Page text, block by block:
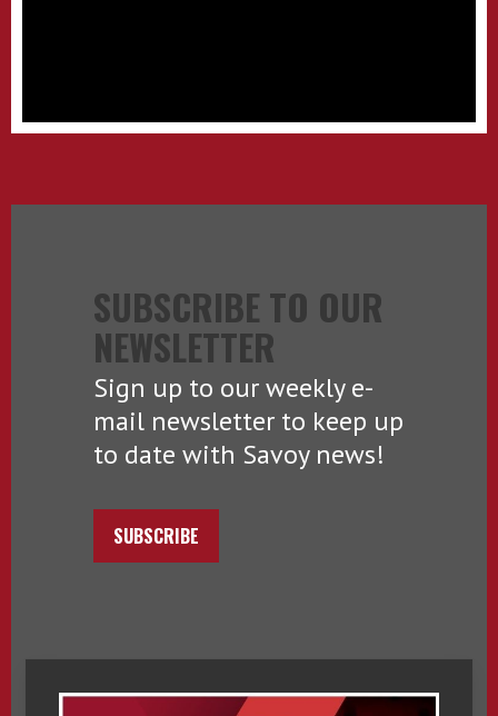
SUBSCRIBE TO OUR
NEWSLETTER
Sign up to our weekly e-
mail newsletter to keep up
to date with Savoy news!
SUBSCRIBE